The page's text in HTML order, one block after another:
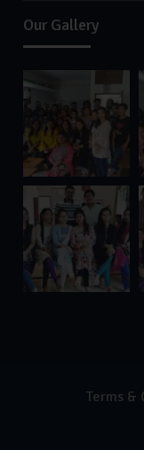
Our Gallery
Terms &